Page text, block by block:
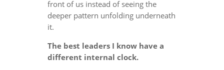
front of us instead of seeing the
deeper pattern unfolding underneath
it.
The best leaders I know have a
different internal clock.